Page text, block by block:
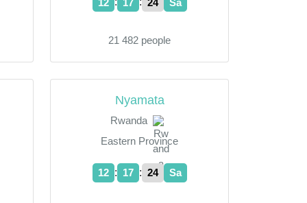
21 482 people
Nyamata
Rwanda
Eastern Province
12 : 17 : 24 Sa